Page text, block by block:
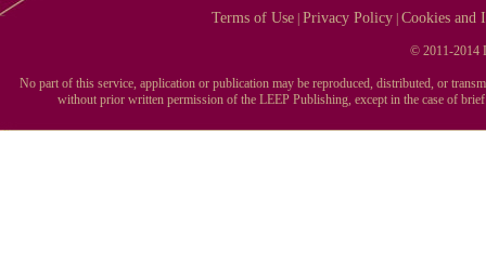
Terms of Use |Privacy Policy |Cookies and
© 2011-2014
No part of this service, application or publication may be reproduced, distributed, or
without prior written permission of the LEEP Publishing, except in the case of